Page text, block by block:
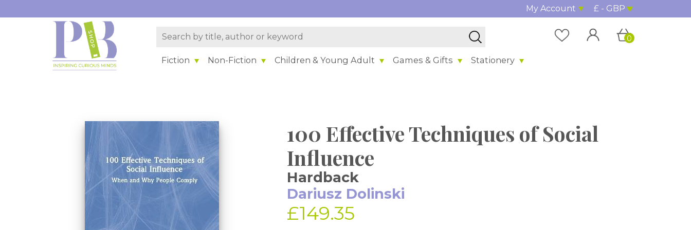
My Account £ - GBP
Fiction Non-Fiction Children & Young Adult Games & Gifts Stationery
0
100 Effective Techniques of Social
Influence
Hardback
Dariusz Dolinski
£149.35